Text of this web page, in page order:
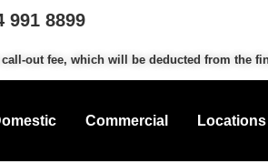
991 8899
out fee, which will be deducted from the
Commercial Locations